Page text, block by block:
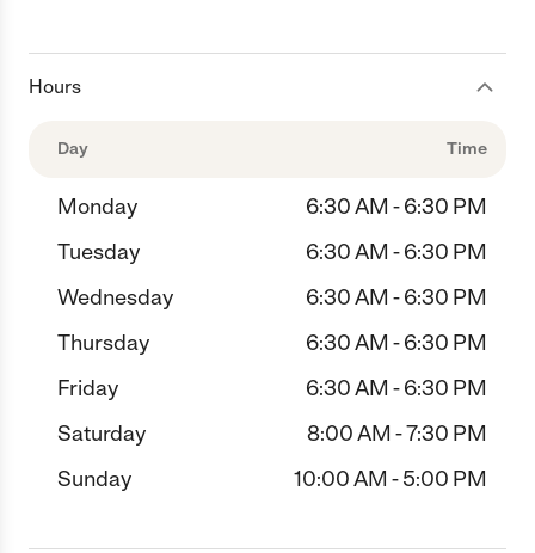
Hours
Day Time
Monday
6:30 AM - 6:30 PM
Tuesday
6:30 AM - 6:30 PM
Wednesday
6:30 AM - 6:30 PM
Thursday
6:30 AM - 6:30 PM
Friday
6:30 AM - 6:30 PM
Saturday
8:00 AM - 7:30 PM
Sunday
10:00 AM - 5:00 PM